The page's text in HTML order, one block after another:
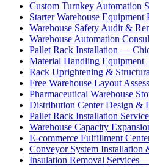
Custom Turnkey Automation
Starter Warehouse Equipment
Warehouse Safety Audit &
Warehouse Automation
Pallet Rack Installation —
Material Handling
Rack Uprightening &
Free Warehouse Layout
Pharmaceutical Warehouse
Distribution Center Design &
Pallet Rack Installation
Warehouse Capacity
E-commerce Fulfillment
Conveyor System Installation
Insulation Removal Services